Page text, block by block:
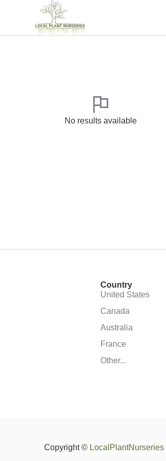
No results available
Country
United States
Canada
Australia
France
Other...
Copyright © LocalPlantNurseries